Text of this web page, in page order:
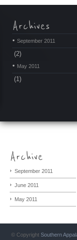
September 2011
(2)
May 2011
(1)
September 2011
June 2011
May 2011
© Copyright Southern